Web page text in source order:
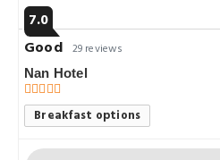
7.0
Good 29 reviews
Nan Hotel
Breakfast options